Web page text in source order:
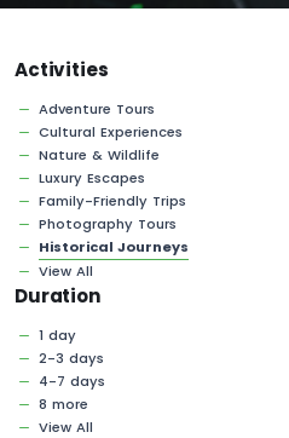
Activities
Adventure Tours
Cultural Experiences
Nature & Wildlife
Luxury Escapes
Family-Friendly Trips
Photography Tours
Historical Journeys
View All
Duration
1 day
2-3 days
4-7 days
8 more
View All